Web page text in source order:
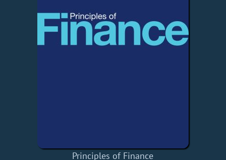
Principles of Finance